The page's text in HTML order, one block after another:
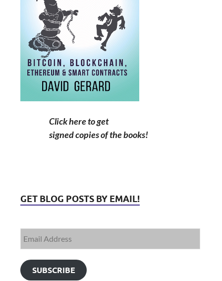
Click here to get
signed copies of the books!
GET BLOG POSTS BY EMAIL!
SUBSCRIBE